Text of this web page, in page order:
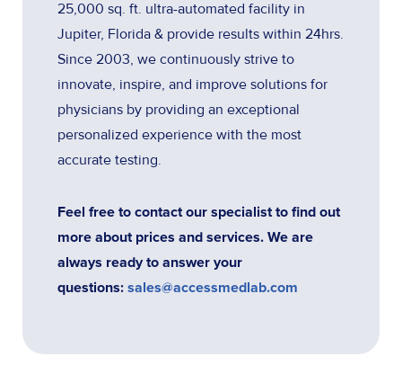
25,000 sq. ft. ultra-automated facility in
Jupiter, Florida & provide results within 24hrs.
Since 2003, we continuously strive to
innovate, inspire, and improve solutions for
physicians by providing an exceptional
personalized experience with the most
accurate testing.
Feel free to contact our specialist to find out
more about prices and services. We are
always ready to answer your
questions: sales@accessmedlab.com